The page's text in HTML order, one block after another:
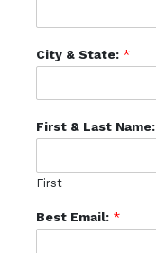
City & State: *
First & Last Name:
First
Best Email: *